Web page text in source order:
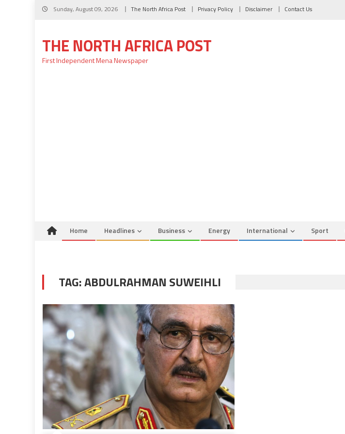
Skip
Sunday, August 09, 2026 The North Africa Post Privacy Policy Disclaimer Contact Us
THE NORTH AFRICA POST
First Independent Mena Newspaper
Home Headlines Business Energy International Sport
TAG:ABDULRAHMAN SUWEIHLI